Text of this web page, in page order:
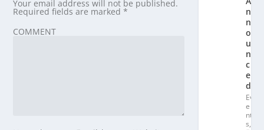
Your email address will not be published.
Required fields are marked*
COMMENT
n
n
o
u
n
c
e
d!
Ev
e
nt
s,